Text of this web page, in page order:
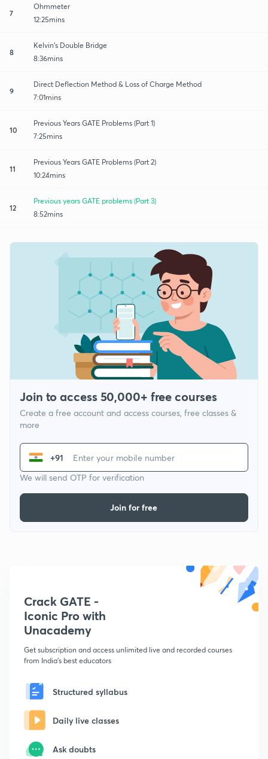
7
Ohmmeter
12:25mins
8
Kelvin's Double Bridge
8:36mins
9
Direct Deflection Method & Loss of Charge Method
7:01mins
10
Previous Years GATE Problems (Part 1)
7:25mins
11
Previous Years GATE Problems (Part 2)
10:24mins
12
Previous years GATE problems (Part 3)
8:52mins
Join to access 50,000+ free courses
Create a free account and access courses, free classes &
more
+91
We will send OTP for verification
Join for free
Crack GATE -
Iconic Pro with
Unacademy
Get subscription and access unlimited live and recorded courses
from India's best educators
Structured syllabus
Daily live classes
Ask doubts